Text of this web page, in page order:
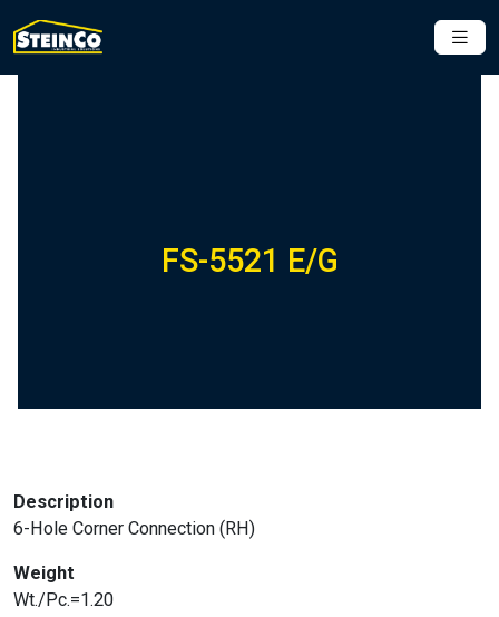
FS-5521 E/G
Description
6-Hole Corner Connection (RH)
Weight
Wt./Pc.=1.20